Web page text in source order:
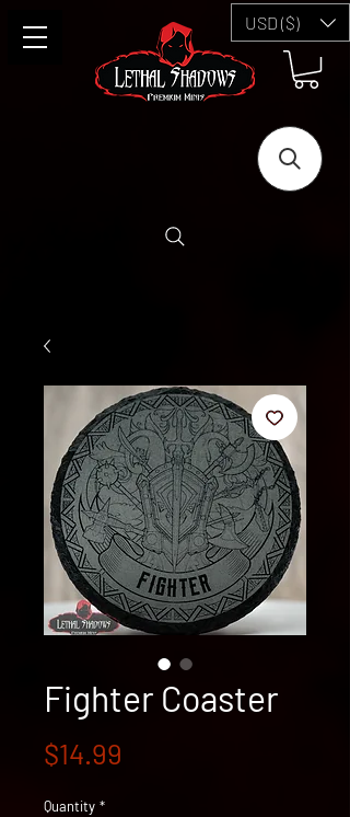
USD ($)
Fighter Coaster
$14.99
Quantity *